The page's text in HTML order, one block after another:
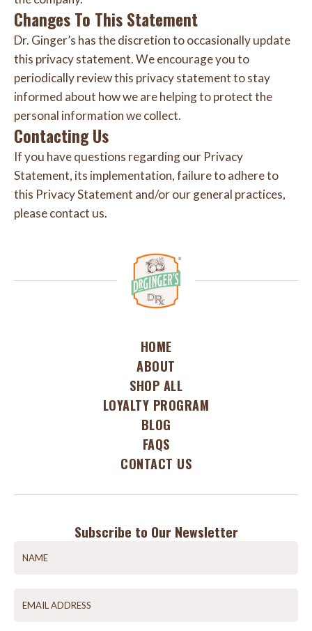
Changes To This Statement
Dr. Ginger’s has the discretion to occasionally update
this privacy statement. We encourage you to
periodically review this privacy statement to stay
informed about how we are helping to protect the
personal information we collect.
Contacting Us
If you have questions regarding our Privacy
Statement, its implementation, failure to adhere to
this Privacy Statement and/or our general practices,
please contact us.
HOME
ABOUT
SHOP ALL
LOYALTY PROGRAM
BLOG
FAQS
CONTACT US
Subscribe to Our Newsletter